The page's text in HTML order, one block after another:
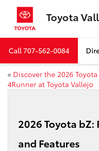
Toyota
Call707-562-0084
« Discover the 2026 Toyota
4Runner at Toyota Vallejo
2026 Toyota bZ:
and Features